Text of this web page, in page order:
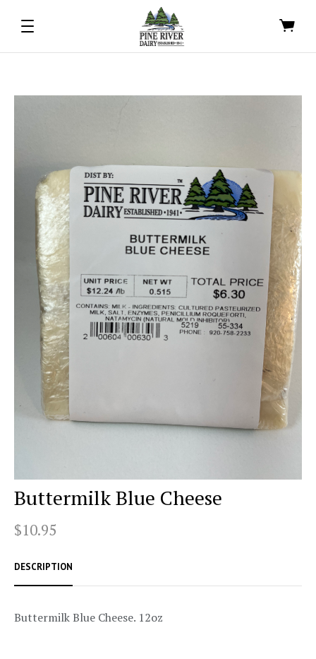
Buttermilk Blue Cheese
$10.95
DESCRIPTION
Buttermilk Blue Cheese. 12oz